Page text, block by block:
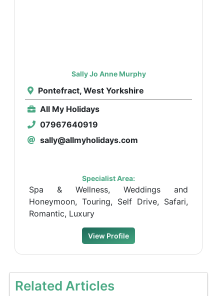
Sally Jo Anne Murphy
Pontefract, West Yorkshire
All My Holidays
07967640919
sally@allmyholidays.com
Specialist Area:
Spa & Wellness, Weddings and
Honeymoon, Touring, Self Drive, Safari,
Romantic, Luxury
View Profile
Related Articles